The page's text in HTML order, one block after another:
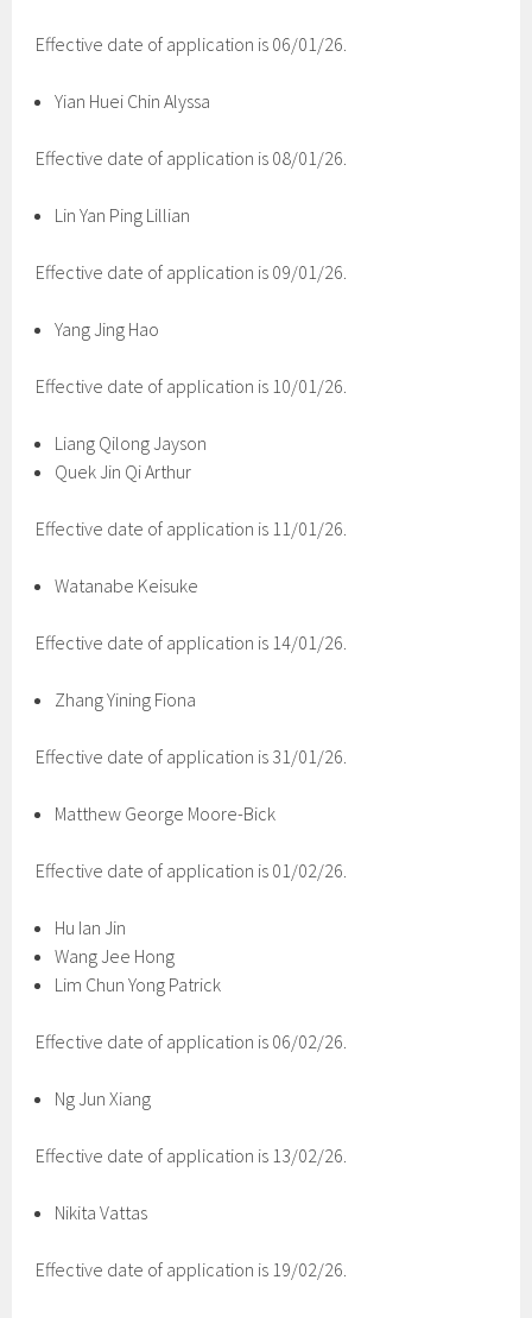
Effective date of application is 06/01/26.
Yian Huei Chin Alyssa
Effective date of application is 08/01/26.
Lin Yan Ping Lillian
Effective date of application is 09/01/26.
Yang Jing Hao
Effective date of application is 10/01/26.
Liang Qilong Jayson
Quek Jin Qi Arthur
Effective date of application is 11/01/26.
Watanabe Keisuke
Effective date of application is 14/01/26.
Zhang Yining Fiona
Effective date of application is 31/01/26.
Matthew George Moore-Bick
Effective date of application is 01/02/26.
Hu Ian Jin
Wang Jee Hong
Lim Chun Yong Patrick
Effective date of application is 06/02/26.
Ng Jun Xiang
Effective date of application is 13/02/26.
Nikita Vattas
Effective date of application is 19/02/26.